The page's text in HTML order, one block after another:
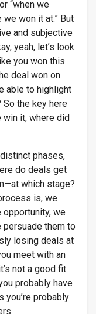
“when we
we won it at.” But
and subjective
yeah, let’s look
you won this
deal won on
able to highlight
the key here
it, where did
phases,
do deals get
which stage?
is, we
opportunity, we
persuade them to
losing deals at
meet with an
not a good fit
probably have
you’re probably